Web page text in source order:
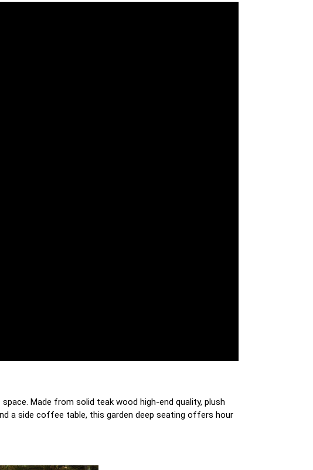
Made from solid teak wood high-end quality, plush
a side coffee table, this garden deep seating offers hour